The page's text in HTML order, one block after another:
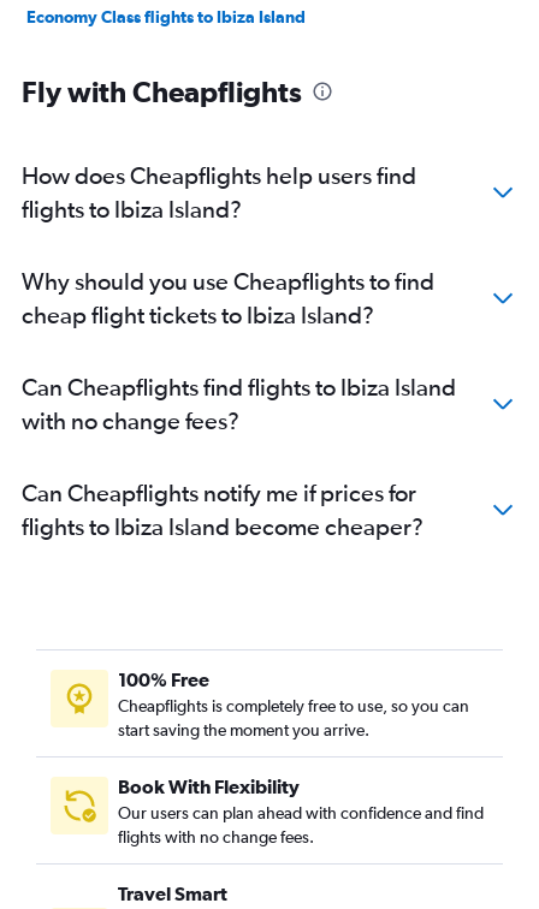
Economy Class flights to Ibiza Island
Fly with Cheapflights
How does Cheapflights help users find
flights to Ibiza Island?
Why should you use Cheapflights to find
cheap flight tickets to Ibiza Island?
Can Cheapflights find flights to Ibiza Island
with no change fees?
Can Cheapflights notify me if prices for
flights to Ibiza Island become cheaper?
100% Free
Cheapflights is completely free to use, so you can
start saving the moment you arrive.
Book With Flexibility
Our users can plan ahead with confidence and find
flights with no change fees.
Travel Smart